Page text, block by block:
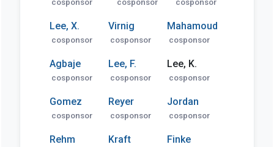
Lee, X.
cosponsor
Virnig
cosponsor
Mahamoud
cosponsor
Agbaje
cosponsor
Lee, F.
cosponsor
Lee, K.
cosponsor
Gomez
cosponsor
Reyer
cosponsor
Jordan
cosponsor
Rehm Kraft Finke